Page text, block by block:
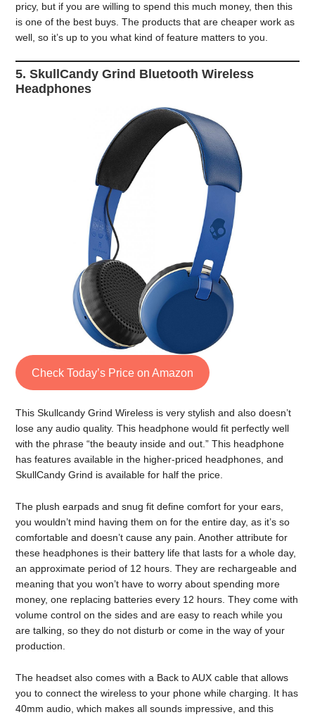
pricy, but if you are willing to spend this much money, then this
is one of the best buys. The products that are cheaper work as
well, so it’s up to you what kind of feature matters to you.
5. SkullCandy Grind Bluetooth Wireless
Headphones
Check Today’s Price on Amazon
This Skullcandy Grind Wireless is very stylish and also doesn’t
lose any audio quality. This headphone would fit perfectly well
with the phrase “the beauty inside and out.” This headphone
has features available in the higher-priced headphones, and
SkullCandy Grind is available for half the price.
The plush earpads and snug fit define comfort for your ears,
you wouldn’t mind having them on for the entire day, as it’s so
comfortable and doesn’t cause any pain. Another attribute for
these headphones is their battery life that lasts for a whole day,
an approximate period of 12 hours. They are rechargeable and
meaning that you won’t have to worry about spending more
money, one replacing batteries every 12 hours. They come with
volume control on the sides and are easy to reach while you
are talking, so they do not disturb or come in the way of your
production.
The headset also comes with a Back to AUX cable that allows
you to connect the wireless to your phone while charging. It has
40mm audio, which makes all sounds impressive, and this